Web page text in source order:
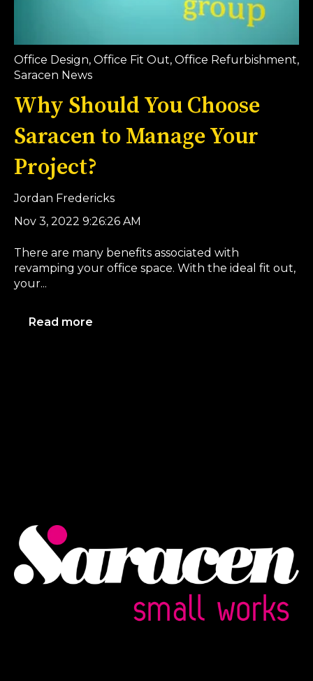
Office Design, Office Fit Out, Office Refurbishment,
Saracen News
Why Should You Choose
Saracen to Manage Your
Project?
Jordan Fredericks
Nov 3, 2022 9:26:26 AM
There are many benefits associated with
revamping your office space. With the ideal fit out,
your...
Read more